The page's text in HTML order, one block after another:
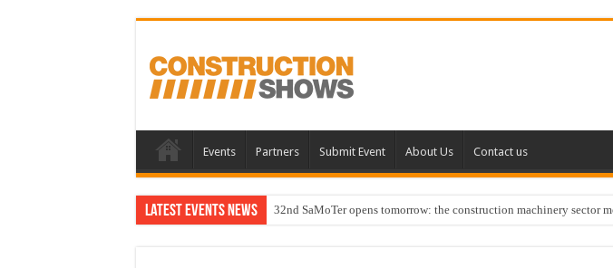
Events Partners Submit Event About Us Contact us
Latest Events News 32nd SaMoTer opens tomorrow: the construction machinery sector